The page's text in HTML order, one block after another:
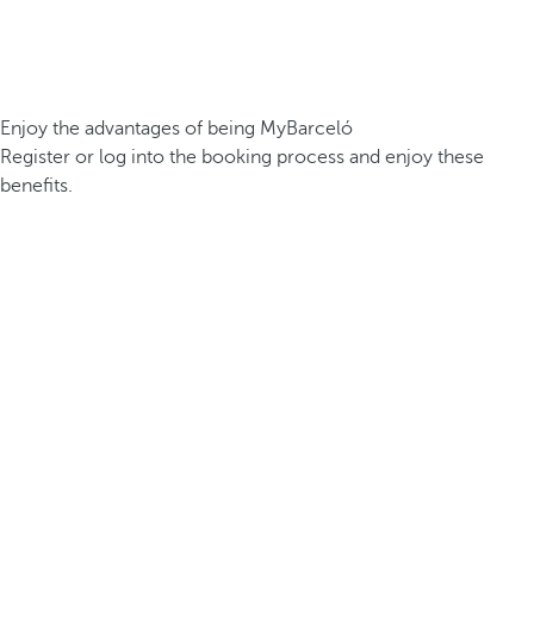
Enjoy the advantages of being MyBarceló
Register or log into the booking process and enjoy these
benefits.